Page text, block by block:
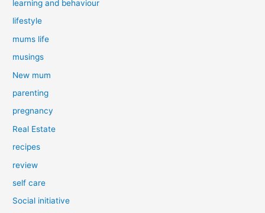
learning and behaviour
lifestyle
mums life
musings
New mum
parenting
pregnancy
Real Estate
recipes
review
self care
Social initiative